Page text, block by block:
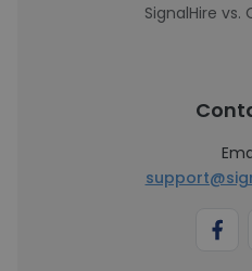
SignalHire